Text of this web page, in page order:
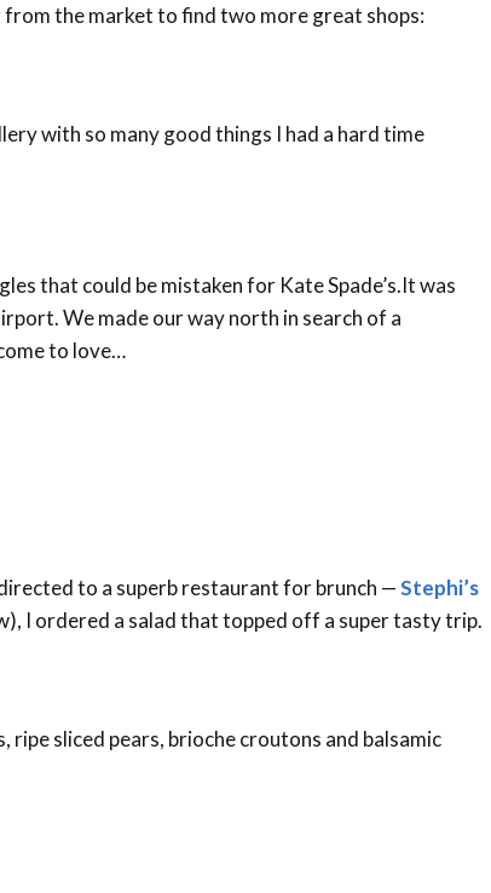
from the market to find two more great shops:
with so many good things I had a hard time
that could be mistaken for Kate Spade’s.It was
We made our way north in search of a
to love…
to a superb restaurant for brunch —Stephi’s
I ordered a salad that topped off a super tasty trip.
sliced pears, brioche croutons and balsamic